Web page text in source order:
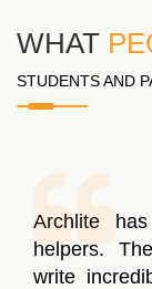
WHAT
STUDENTS AND
Archlite
helpers.
write